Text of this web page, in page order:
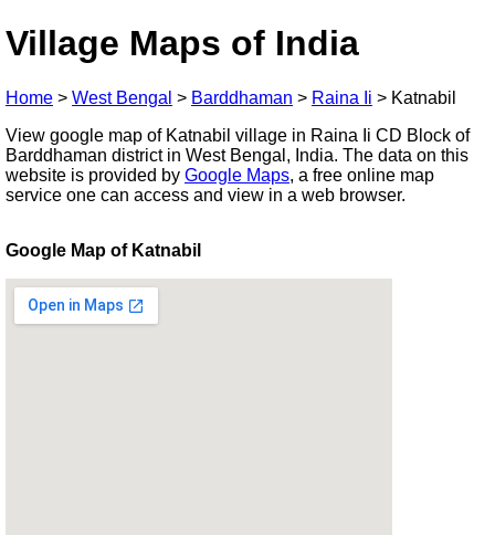
Village Maps of India
Home > West Bengal > Barddhaman > Raina Ii > Katnabil
View google map of Katnabil village in Raina Ii CD Block of
Barddhaman district in West Bengal, India. The data on this
website is provided by Google Maps, a free online map
service one can access and view in a web browser.
Google Map of Katnabil